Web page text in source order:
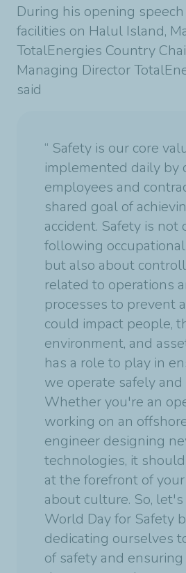
During his opening
facilities on Halul Island,
TotalEnergies Country
Managing Director
said
“ Safety is our core
implemented daily by
employees and
shared goal of
accident. Safety is not
following
but also about
related to operations
processes to prevent
could impact people,
environment, and
has a role to play in
we operate safely
Whether you're an
working on an
engineer designing
technologies, it
at the forefront of your
about culture. So,
World Day for Safety
dedicating ourselves
of safety and